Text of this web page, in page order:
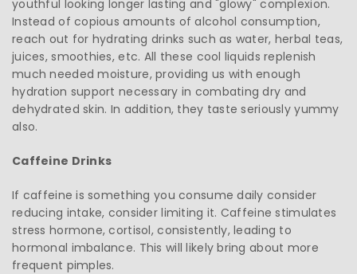
youthful looking longer lasting and "glowy" complexion.
Instead of copious amounts of alcohol consumption,
reach out for hydrating drinks such as water, herbal teas,
juices, smoothies, etc. All these cool liquids replenish
much needed moisture, providing us with enough
hydration support necessary in combating dry and
dehydrated skin. In addition, they taste seriously yummy
also.
Caffeine Drinks
If caffeine is something you consume daily consider
reducing intake, consider limiting it. Caffeine stimulates
stress hormone, cortisol, consistently, leading to
hormonal imbalance. This will likely bring about more
frequent pimples.